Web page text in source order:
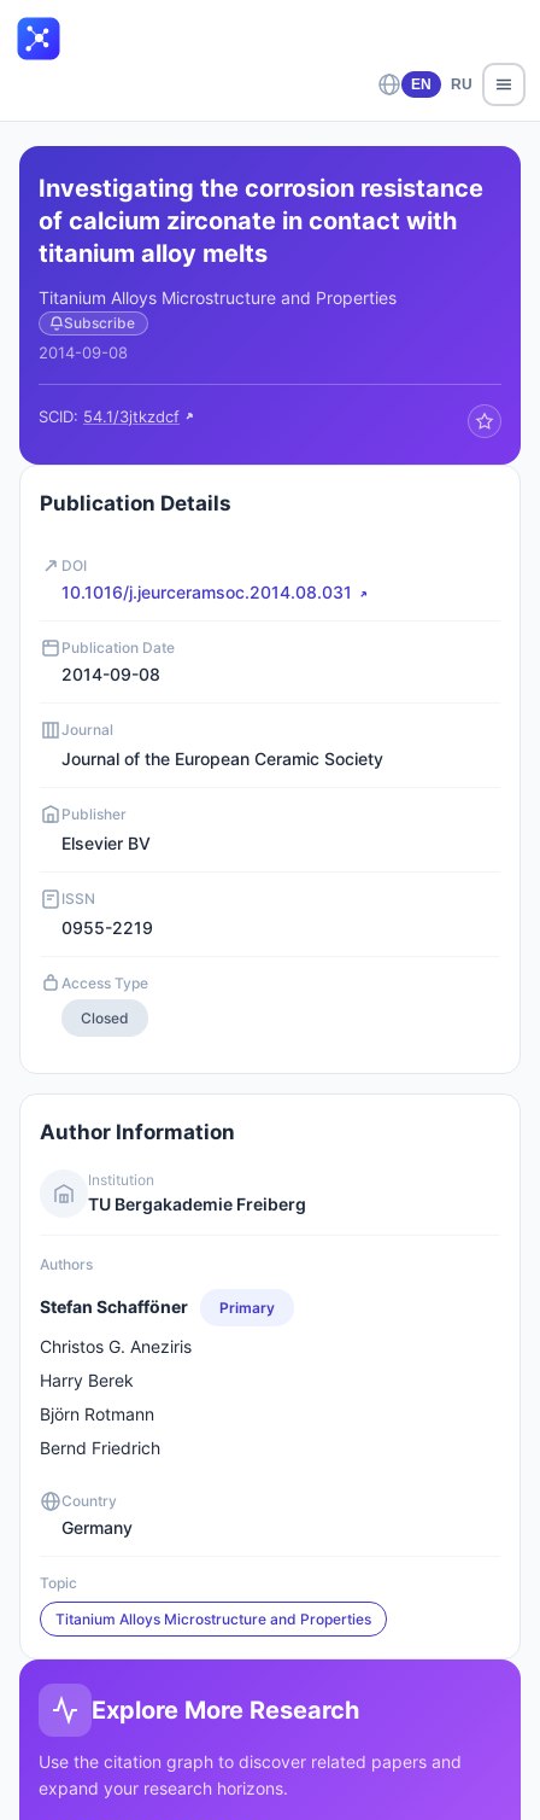
EN RU
Investigating the corrosion resistance
of calcium zirconate in contact with
titanium alloy melts
Titanium Alloys Microstructure and Properties
Subscribe
2014-09-08
SCID: 54.1/3jtkzdcf
Publication Details
DOI
10.1016/j.jeurceramsoc.2014.08.031
Publication Date
2014-09-08
Journal
Journal of the European Ceramic Society
Publisher
Elsevier BV
ISSN
0955-2219
Access Type
Closed
Author Information
Institution
TU Bergakademie Freiberg
Authors
Stefan Schafföner Primary
Christos G. Aneziris
Harry Berek
Björn Rotmann
Bernd Friedrich
Country
Germany
Topic
Titanium Alloys Microstructure and Properties
Explore More Research
Use the citation graph to discover related papers and
expand your research horizons.